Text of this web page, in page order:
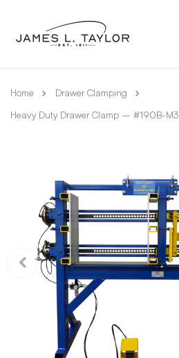
Home
Drawer Clamping
Heavy Duty Drawer Clamp – #190B-M3